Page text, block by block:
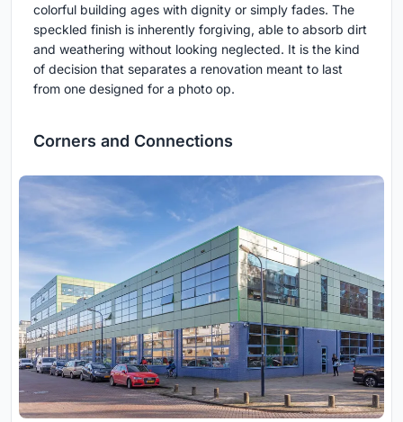
colorful building ages with dignity or simply fades. The
speckled finish is inherently forgiving, able to absorb dirt
and weathering without looking neglected. It is the kind
of decision that separates a renovation meant to last
from one designed for a photo op.
Corners and Connections